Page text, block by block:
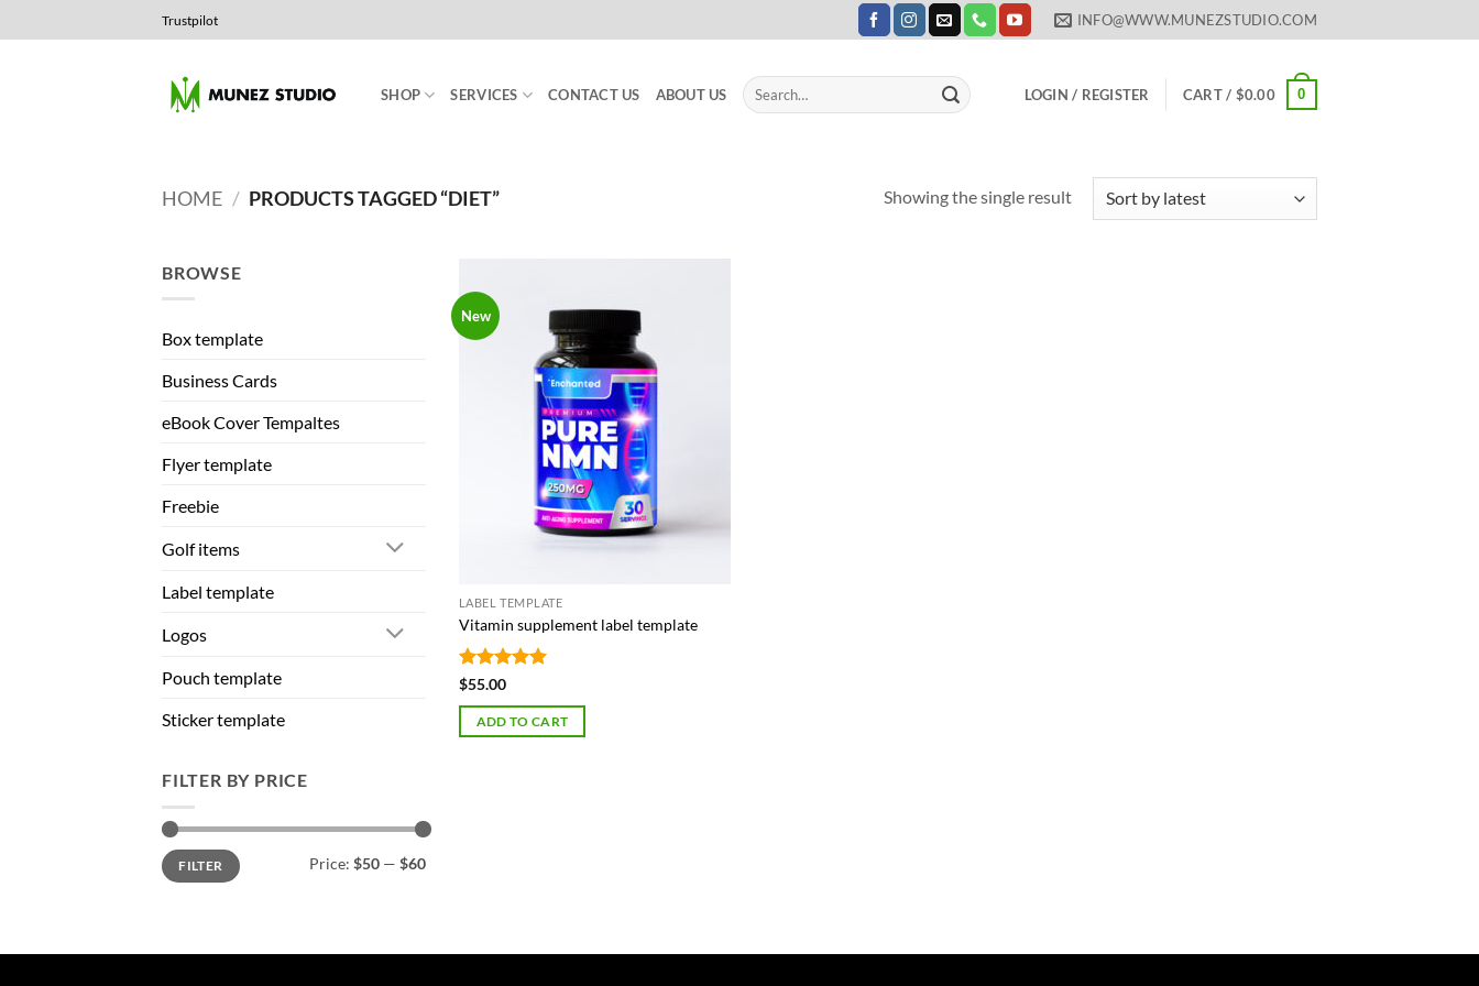
to
Trustpilot INFO@WWW.MUNEZSTUDIO.COM
SHOP SERVICES CONTACT US ABOUT US
Search
for:
LOGIN / REGISTER CART / $0.00 0
HOME / PRODUCTS TAGGED “DIET” Showing the single result
BROWSE
Box template
Business Cards
eBook Cover Tempaltes
Flyer template
Freebie
Golf items
Label template
Logos
Pouch template
Sticker template
FILTER BY PRICE
Min
price
Max
priceFILTER Price: $50 — $60
New
LABEL TEMPLATE
Vitamin supplement label template
Rated
$55.00
ADD TO CART